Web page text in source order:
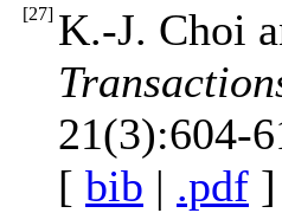
[27] K.-J. Choi
21(3):604-
[ bib | .pdf ]